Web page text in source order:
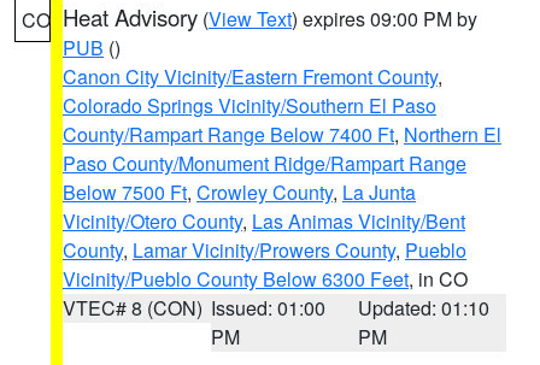
CO Heat Advisory (View Text) expires 09:00 PM by
PUB ()
Canon City Vicinity/Eastern Fremont County,
Colorado Springs Vicinity/Southern El Paso
County/Rampart Range Below 7400 Ft, Northern El
Paso County/Monument Ridge/Rampart Range
Below 7500 Ft, Crowley County, La Junta
Vicinity/Otero County, Las Animas Vicinity/Bent
County, Lamar Vicinity/Prowers County, Pueblo
Vicinity/Pueblo County Below 6300 Feet, in CO
VTEC# 8 (CON) Issued: 01:00
PM
Updated: 01:10
PM